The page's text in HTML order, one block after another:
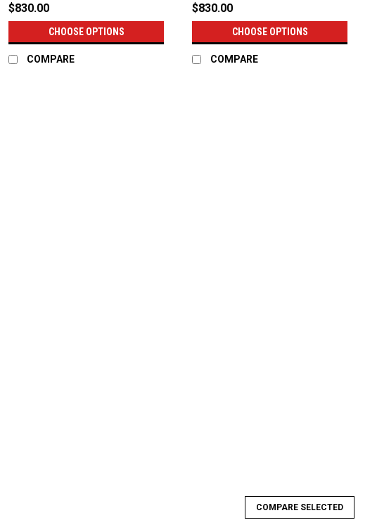
$830.00
CHOOSE OPTIONS
COMPARE
$830.00
CHOOSE OPTIONS
COMPARE
COMPARE SELECTED